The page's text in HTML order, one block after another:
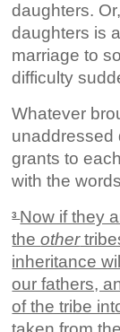
daughters.
daughters is
marriage to
difficulty
Whatever
unaddressed
grants to
with the
3 Now if they
theother
inheritance
our fathers,
of the tribe